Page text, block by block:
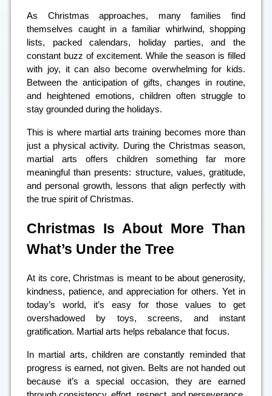
As Christmas approaches, many families find
themselves caught in a familiar whirlwind, shopping
lists, packed calendars, holiday parties, and the
constant buzz of excitement. While the season is filled
with joy, it can also become overwhelming for kids.
Between the anticipation of gifts, changes in routine,
and heightened emotions, children often struggle to
stay grounded during the holidays.
This is where martial arts training becomes more than
just a physical activity. During the Christmas season,
martial arts offers children something far more
meaningful than presents: structure, values, gratitude,
and personal growth, lessons that align perfectly with
the true spirit of Christmas.
Christmas Is About More Than
What’s Under the Tree
At its core, Christmas is meant to be about generosity,
kindness, patience, and appreciation for others. Yet in
today’s world, it’s easy for those values to get
overshadowed by toys, screens, and instant
gratification. Martial arts helps rebalance that focus.
In martial arts, children are constantly reminded that
progress is earned, not given. Belts are not handed out
because it’s a special occasion, they are earned